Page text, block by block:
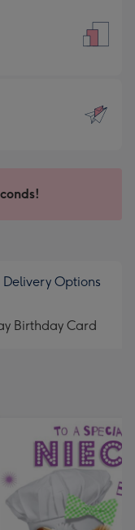
Delivery Options
Birthday Card